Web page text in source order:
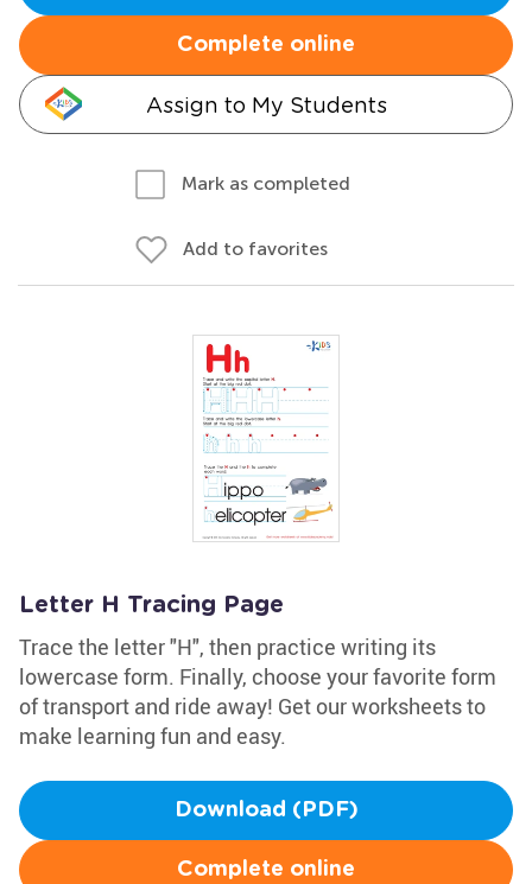
Complete online
Assign to My Students
Mark as completed
Add to favorites
Letter H Tracing Page
Trace the letter "H", then practice writing its
lowercase form. Finally, choose your favorite form
of transport and ride away! Get our worksheets to
make learning fun and easy.
Download (PDF)
Complete online